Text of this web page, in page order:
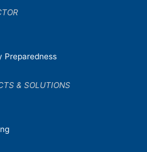
Preparedness
& SOLUTIONS